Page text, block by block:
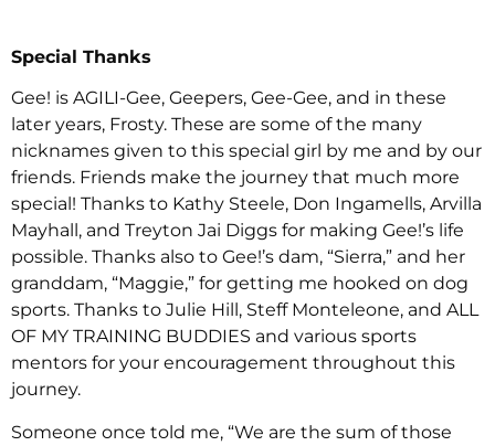
Special Thanks
Gee! is AGILI-Gee, Geepers, Gee-Gee, and in these
later years, Frosty. These are some of the many
nicknames given to this special girl by me and by our
friends. Friends make the journey that much more
special! Thanks to Kathy Steele, Don Ingamells, Arvilla
Mayhall, and Treyton Jai Diggs for making Gee!’s life
possible. Thanks also to Gee!’s dam, “Sierra,” and her
granddam, “Maggie,” for getting me hooked on dog
sports. Thanks to Julie Hill, Steff Monteleone, and ALL
OF MY TRAINING BUDDIES and various sports
mentors for your encouragement throughout this
journey.
Someone once told me, “We are the sum of those